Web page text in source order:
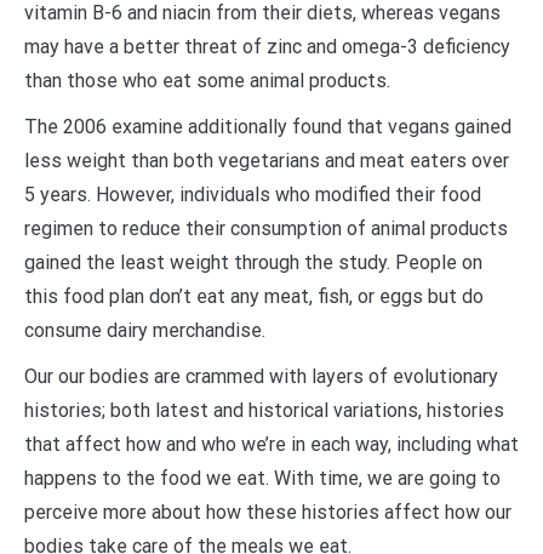
vitamin B-6 and niacin from their diets, whereas vegans
may have a better threat of zinc and omega-3 deficiency
than those who eat some animal products.
The 2006 examine additionally found that vegans gained
less weight than both vegetarians and meat eaters over
5 years. However, individuals who modified their food
regimen to reduce their consumption of animal products
gained the least weight through the study. People on
this food plan don’t eat any meat, fish, or eggs but do
consume dairy merchandise.
Our our bodies are crammed with layers of evolutionary
histories; both latest and historical variations, histories
that affect how and who we’re in each way, including what
happens to the food we eat. With time, we are going to
perceive more about how these histories affect how our
bodies take care of the meals we eat.